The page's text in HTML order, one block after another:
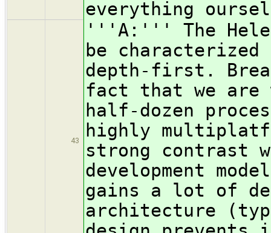
everything
43
'''A:''' The
be
depth-first.
fact that we are
half-dozen
highly
strong contrast
development
gains a lot of
architecture